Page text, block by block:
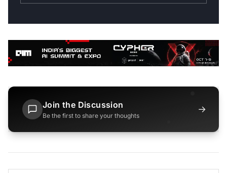
Join the Discussion
Be the first to share your thoughts
→